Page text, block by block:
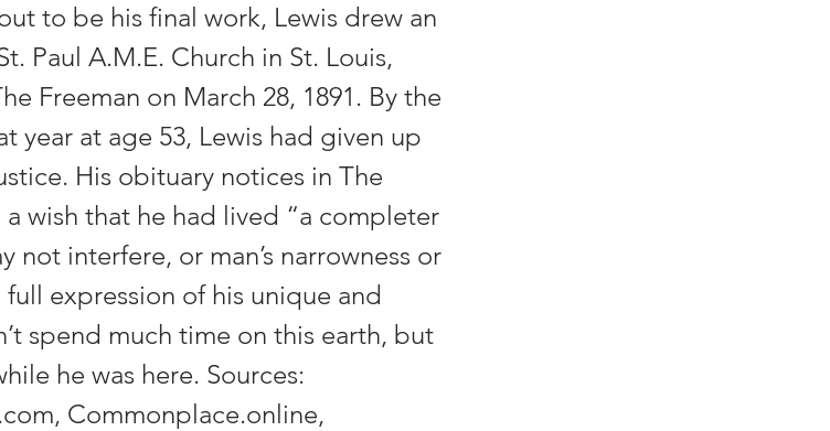
to be his final work, Lewis drew an
Paul A.M.E. Church in St. Louis,
Freeman on March 28, 1891. By the
year at age 53, Lewis had given up
His obituary notices in The
wish that he had lived “a completer
not interfere, or man’s narrowness or
expression of his unique and
spend much time on this earth, but
he was here. Sources:
Commonplace.online,